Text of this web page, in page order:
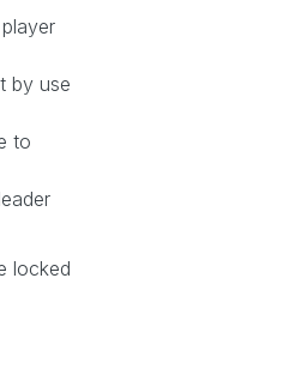
by use
to
locked